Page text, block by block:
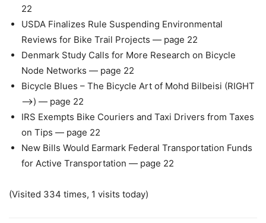
22
USDA Finalizes Rule Suspending Environmental
Reviews for Bike Trail Projects — page 22
Denmark Study Calls for More Research on Bicycle
Node Networks — page 22
Bicycle Blues – The Bicycle Art of Mohd Bilbeisi (RIGHT
—>) — page 22
IRS Exempts Bike Couriers and Taxi Drivers from Taxes
on Tips — page 22
New Bills Would Earmark Federal Transportation Funds
for Active Transportation — page 22
(Visited 334 times, 1 visits today)